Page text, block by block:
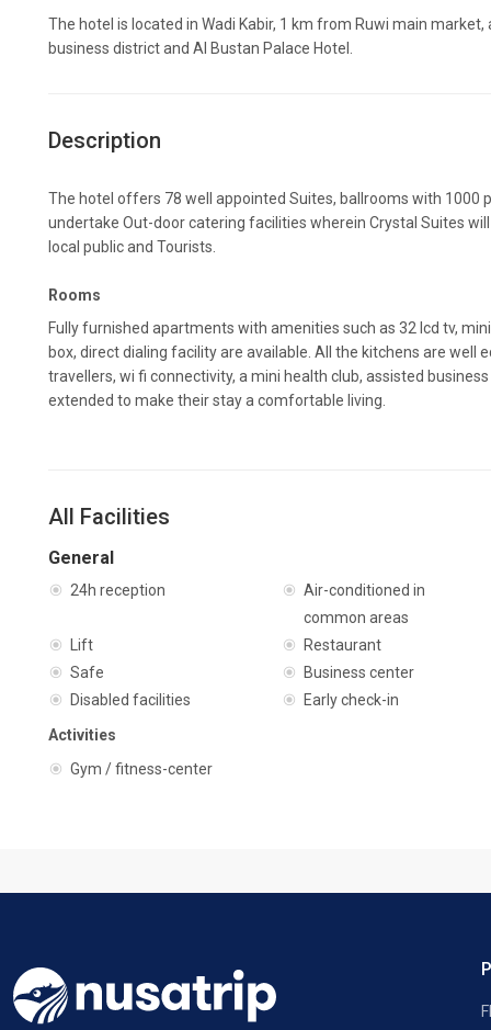
The hotel is located in Wadi Kabir, 1 km from Ruwi main
business district and Al Bustan Palace Hotel.
Description
The hotel offers 78 well appointed Suites, ballrooms with 1000
undertake Out-door catering facilities wherein Crystal Suites
local public and Tourists.
Rooms
Fully furnished apartments with amenities such as 32 lcd tv,
box, direct dialing facility are available. All the kitchens are well
travellers, wi fi connectivity, a mini health club, assisted
extended to make their stay a comfortable living.
All Facilities
General
24h reception
Air-conditioned in
common areas
Lift
Restaurant
Safe
Business center
Disabled facilities
Early check-in
Activities
Gym / fitness-center